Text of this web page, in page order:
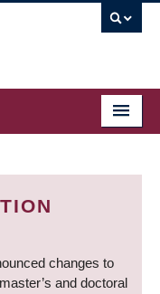
changes to
and doctoral